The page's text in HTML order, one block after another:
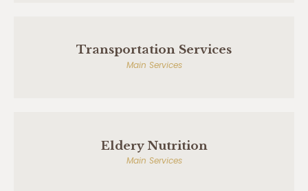
Transportation Services
Main Services
Eldery Nutrition
Main Services